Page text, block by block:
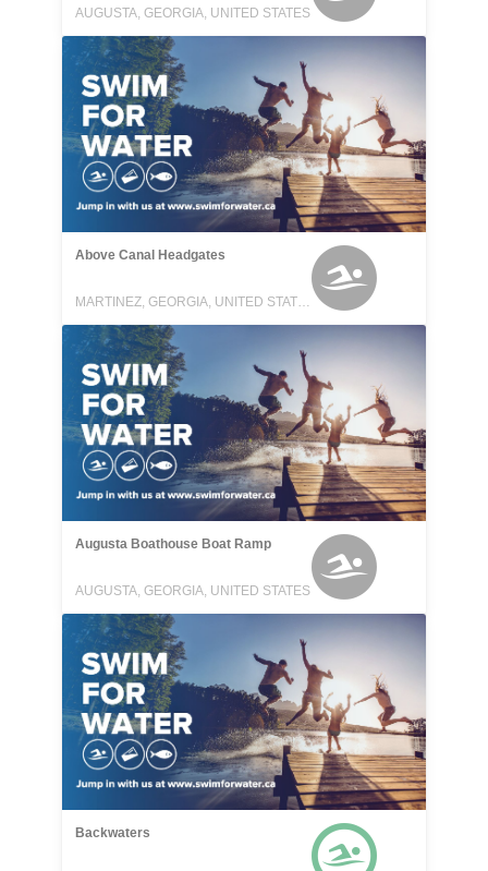
AUGUSTA, GEORGIA, UNITED STATES
Above Canal Headgates
MARTINEZ, GEORGIA, UNITED STATES
Augusta Boathouse Boat Ramp
AUGUSTA, GEORGIA, UNITED STATES
Backwaters